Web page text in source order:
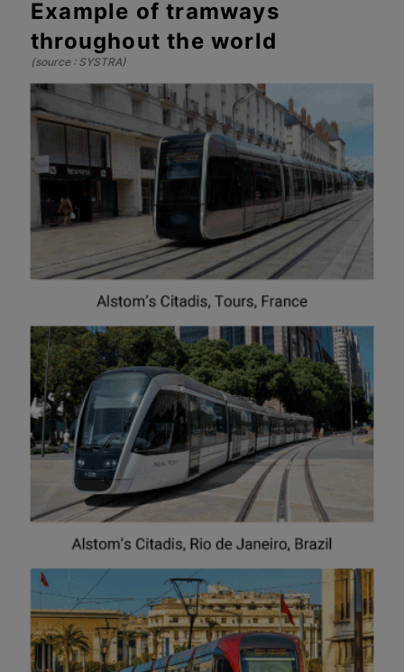
Example of tramways
throughout the world
(source : SYSTRA)